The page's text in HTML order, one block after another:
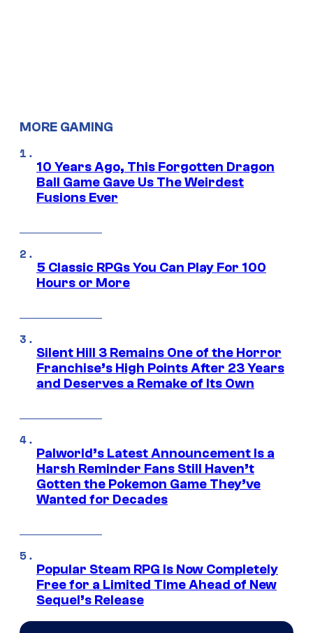
MORE GAMING
10 Years Ago, This Forgotten Dragon
Ball Game Gave Us The Weirdest
Fusions Ever
5 Classic RPGs You Can Play For 100
Hours or More
Silent Hill 3 Remains One of the Horror
Franchise’s High Points After 23 Years
and Deserves a Remake of Its Own
Palworld’s Latest Announcement Is a
Harsh Reminder Fans Still Haven’t
Gotten the Pokemon Game They’ve
Wanted for Decades
Popular Steam RPG Is Now Completely
Free for a Limited Time Ahead of New
Sequel’s Release